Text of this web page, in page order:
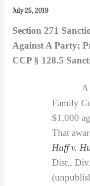
July 25, 2019
Section 271
Against A Party;
CCP § 128.5
A
Family
$1,000
That
Huff v.
Dist.,